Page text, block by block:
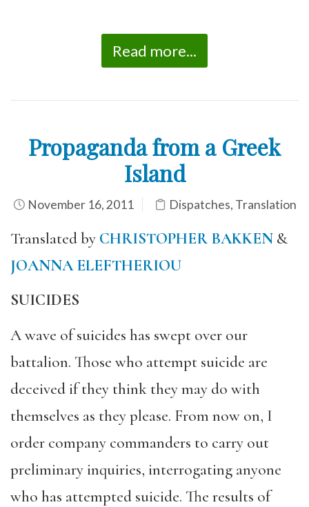
Read more...
Propaganda from a Greek
Island
November 16, 2011 Dispatches, Translation
Translated by CHRISTOPHER BAKKEN &
JOANNA ELEFTHERIOU
SUICIDES
A wave of suicides has swept over our
battalion. Those who attempt suicide are
deceived if they think they may do with
themselves as they please. From now on, I
order company commanders to carry out
preliminary inquiries, interrogating anyone
who has attempted suicide. The results of